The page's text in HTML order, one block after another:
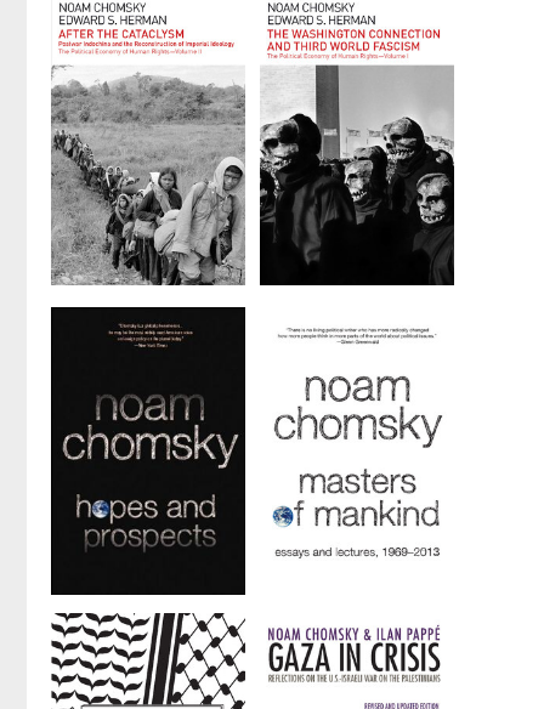
Emperors,
Old and New
byNoam Chomsky
Triangle
Noam Chomsky
After the
Cataclysm
Noam Chomsky
andEdward S.
Herman
Washington
Connection
and Third
World
Fascism
byNoam Chomsky
andEdward S.
Hopes and
Prospects
byNoam Chomsky
Mankind
Noam Chomsky